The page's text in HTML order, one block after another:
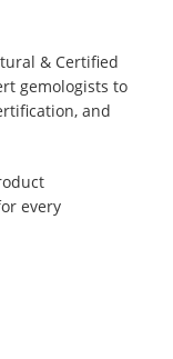
& Certified
gemologists to
and
every